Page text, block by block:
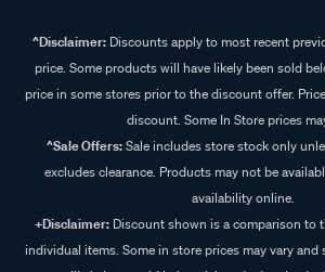
^Disclaimer:Discounts apply to most recent
price. Some products will have likely been sold
price in some stores prior to the discount offer.
discount. Some In Store prices
^Sale Offers:Sale includes store stock only
excludes clearance. Products may not be
availability online.
+Disclaimer: Discount shown is a comparison to
individual items. Some in store prices may vary